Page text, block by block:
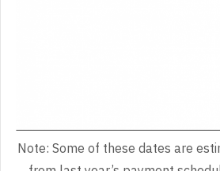
Note: Some of these dates are